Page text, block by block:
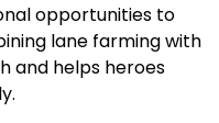
opportunities to
lane farming with
and helps heroes